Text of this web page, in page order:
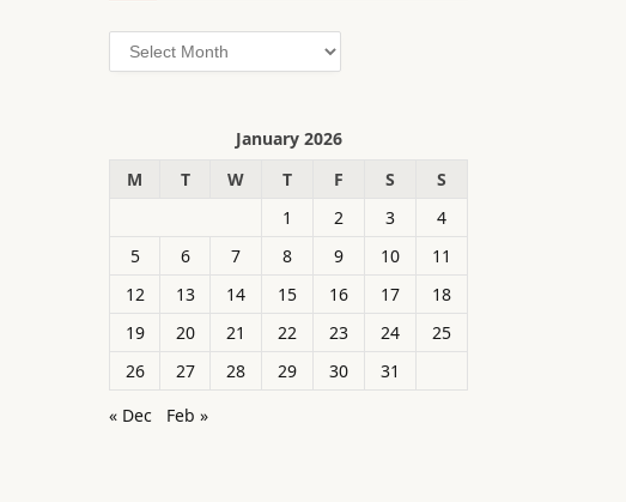
Archives
January 2026
M
T W T F S
S
1
2 3
4
5
6 7 8 9 10
11
12
13 14 15 16 17
18
19
20 21 22 23 24
25
26
27 28 29 30
31
« Dec
Feb »